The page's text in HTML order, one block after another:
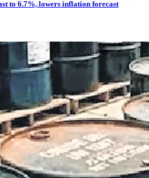
to 6.7%, lowers inflation forecast